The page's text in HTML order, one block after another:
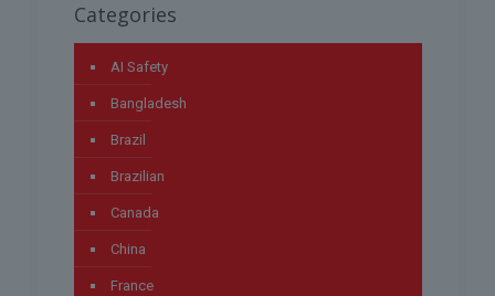
Categories
AI Safety
Bangladesh
Brazil
Brazilian
Canada
China
France